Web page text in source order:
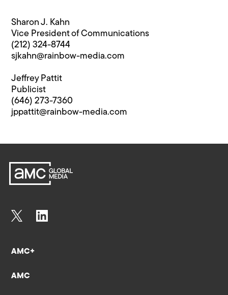
Sharon J. Kahn
Vice President of Communications
(212) 324-8744
sjkahn@rainbow-media.com
Jeffrey Pattit
Publicist
(646) 273-7360
jppattit@rainbow-media.com
AMC+
AMC